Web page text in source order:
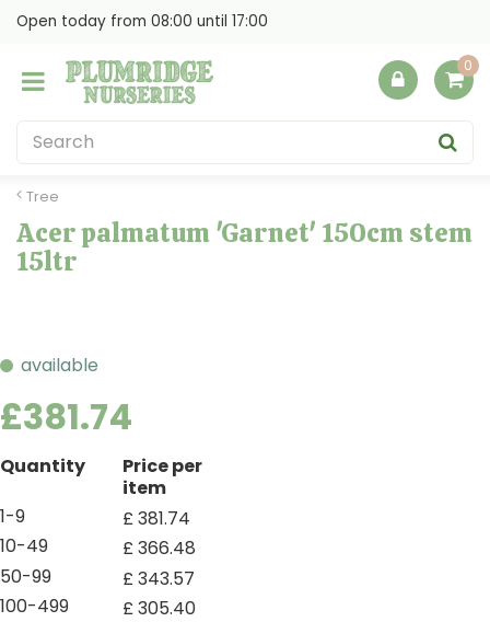
Tree
Open today from 08:00 until 17:00
Acer palmatum 'Garnet' 150cm stem
15ltr
available
£381.74
Quantity
Price per
item
1-9
£381.74
10-49
£366.48
50-99
£343.57
100-499
£305.40